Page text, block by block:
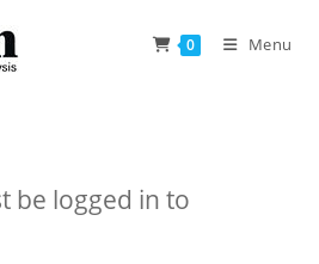
0 Menu
be logged in to